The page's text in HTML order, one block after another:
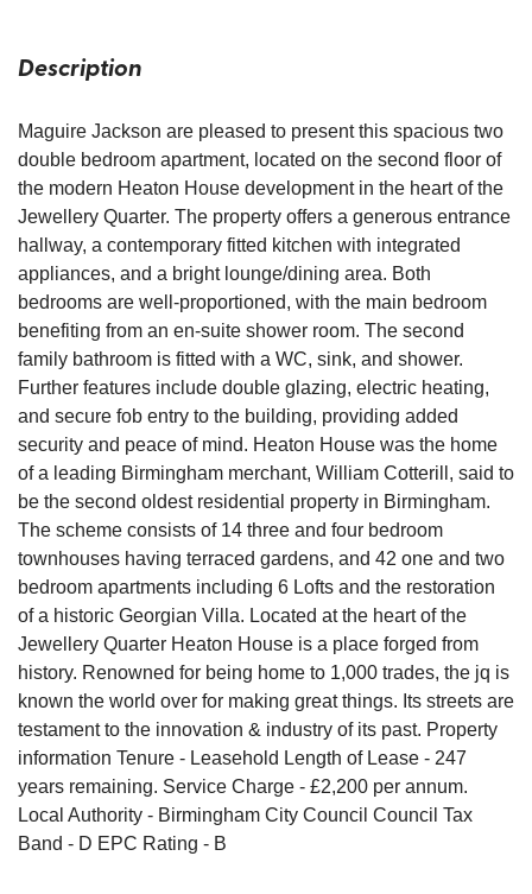
Description
Maguire Jackson are pleased to present this spacious two
double bedroom apartment, located on the second floor of
the modern Heaton House development in the heart of the
Jewellery Quarter. The property offers a generous entrance
hallway, a contemporary fitted kitchen with integrated
appliances, and a bright lounge/dining area. Both
bedrooms are well-proportioned, with the main bedroom
benefiting from an en-suite shower room. The second
family bathroom is fitted with a WC, sink, and shower.
Further features include double glazing, electric heating,
and secure fob entry to the building, providing added
security and peace of mind. Heaton House was the home
of a leading Birmingham merchant, William Cotterill, said to
be the second oldest residential property in Birmingham.
The scheme consists of 14 three and four bedroom
townhouses having terraced gardens, and 42 one and two
bedroom apartments including 6 Lofts and the restoration
of a historic Georgian Villa. Located at the heart of the
Jewellery Quarter Heaton House is a place forged from
history. Renowned for being home to 1,000 trades, the jq is
known the world over for making great things. Its streets are
testament to the innovation & industry of its past. Property
information Tenure - Leasehold Length of Lease - 247
years remaining. Service Charge - £2,200 per annum.
Local Authority - Birmingham City Council Council Tax
Band - D EPC Rating - B